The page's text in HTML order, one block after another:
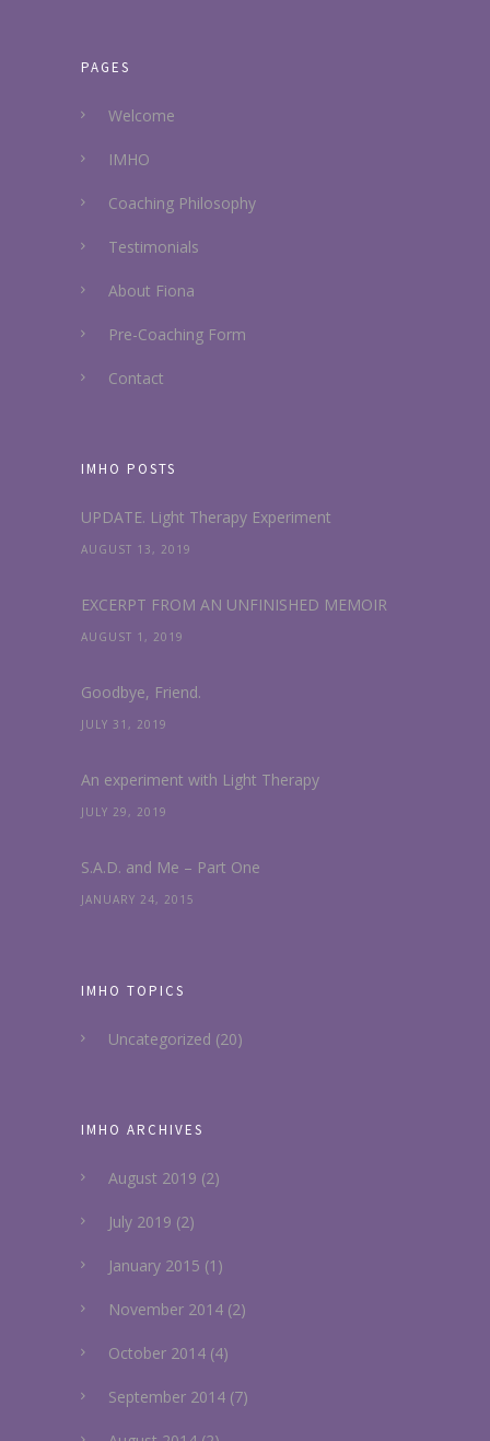
PAGES
Welcome
IMHO
Coaching Philosophy
Testimonials
About Fiona
Pre-Coaching Form
Contact
IMHO POSTS
UPDATE. Light Therapy Experiment
AUGUST 13, 2019
EXCERPT FROM AN UNFINISHED MEMOIR
AUGUST 1, 2019
Goodbye, Friend.
JULY 31, 2019
An experiment with Light Therapy
JULY 29, 2019
S.A.D. and Me – Part One
JANUARY 24, 2015
IMHO TOPICS
Uncategorized (20)
IMHO ARCHIVES
August 2019 (2)
July 2019 (2)
January 2015 (1)
November 2014 (2)
October 2014 (4)
September 2014 (7)